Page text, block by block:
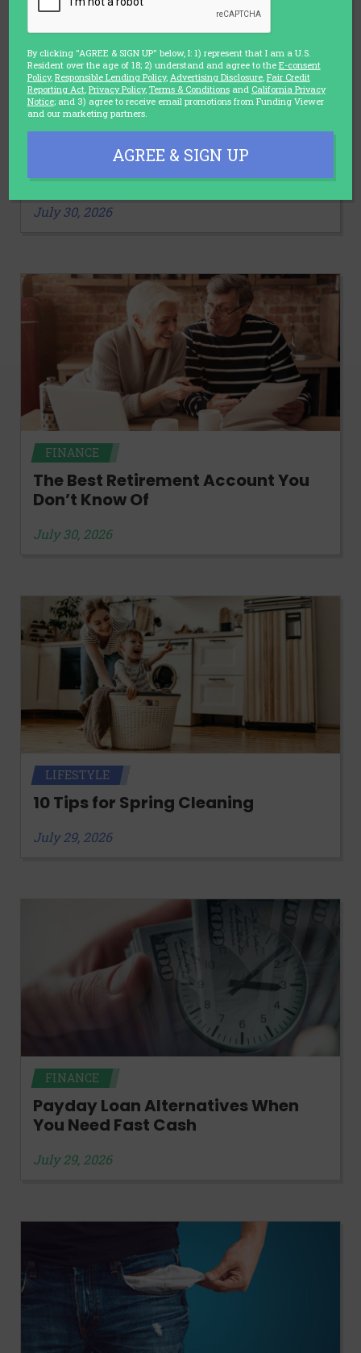
LIFESTYLE
3 Stretches You Should Make a Part
of Your Daily Routine
July 30, 2026
FINANCE
The Best Retirement Account You
Don’t Know Of
July 30, 2026
LIFESTYLE
10 Tips for Spring Cleaning
July 29, 2026
FINANCE
Payday Loan Alternatives When
You Need Fast Cash
July 29, 2026
By clicking "AGREE & SIGN UP" below, I: 1) represent that I am a U.S.
Resident over the age of 18; 2) understand and agree to the E-consent
Policy, Responsible Lending Policy, Advertising Disclosure, Fair Credit
Reporting Act, Privacy Policy, Terms & Conditionsand California Privacy
Notice; and 3) agree to receive email promotions from Funding Viewer
and our marketing partners.
AGREE & SIGN UP